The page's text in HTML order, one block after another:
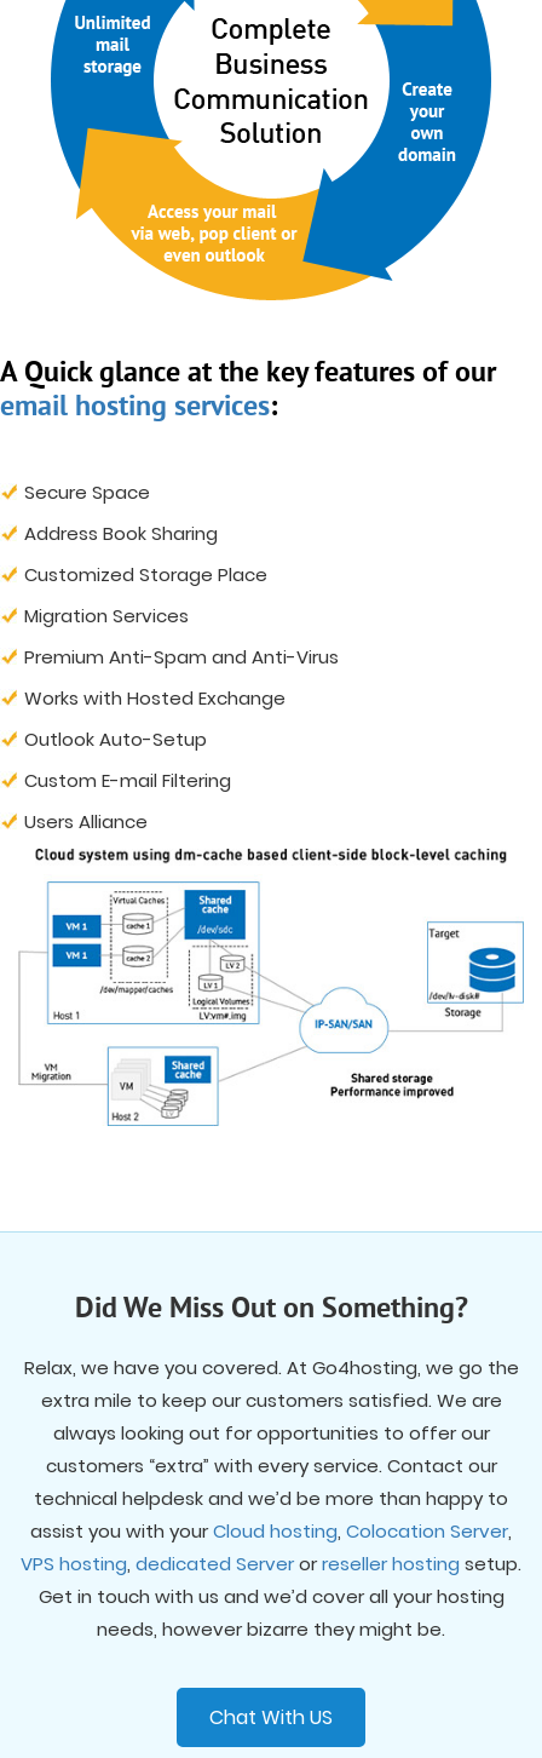
A Quick glance at the key features of our
email hosting services:
Secure Space
Address Book Sharing
Customized Storage Place
Migration Services
Premium Anti-Spam and Anti-Virus
Works with Hosted Exchange
Outlook Auto-Setup
Custom E-mail Filtering
Users Alliance
Did We Miss Out on Something?
Relax, we have you covered. At Go4hosting, we go the
extra mile to keep our customers satisfied. We are
always looking out for opportunities to offer our
customers “extra” with every service. Contact our
technical helpdesk and we’d be more than happy to
assist you with yourCloud hosting, Colocation Server,
VPS hosting, dedicated Serverorreseller hosting setup.
Get in touch with us and we’d cover all your hosting
needs, however bizarre they might be.
Chat With US